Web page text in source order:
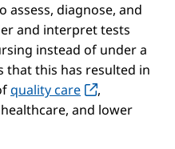
diagnose, and
and interpret tests
instead of under a
that this has resulted in
quality care
,
and lower